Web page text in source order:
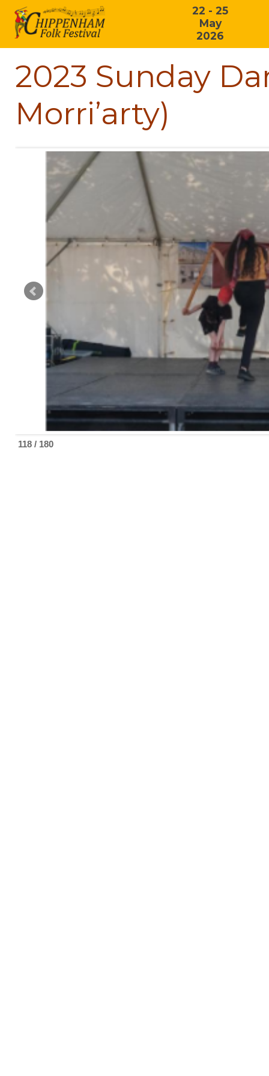
22 - 25
May
2026
2023 Sunday
Morri’arty)
118 / 180